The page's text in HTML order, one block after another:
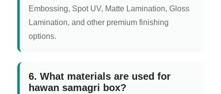
Embossing, Spot UV, Matte Lamination, Gloss
Lamination, and other premium finishing
options.
6. What materials are used for
hawan samagri box?